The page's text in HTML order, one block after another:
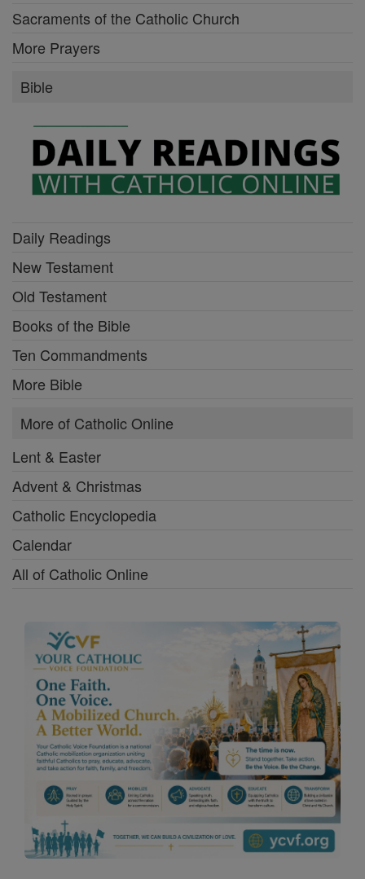
Sacraments of the Catholic Church
More Prayers
Bible
Daily Readings
New Testament
Old Testament
Books of the Bible
Ten Commandments
More Bible
More of Catholic Online
Lent & Easter
Advent & Christmas
Catholic Encyclopedia
Calendar
All of Catholic Online